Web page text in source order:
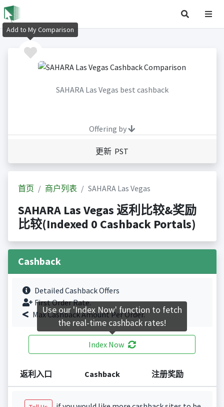
SAHARA Las Vegas best cashback
Offering by
更新 PST
首页 商户列表 SAHARA Las Vegas
SAHARA Las Vegas 返利比较&奖励
比较(Indexed 0 Cashback Portals)
Cashback
Detailed Cashback Offers
First Order Rate.
Max Cashback Amount Per Order.
Index Now
返利入口 Cashback 注册奖励
Add to My Comparison
Use our 'Index Now' function to fetch
the real-time cashback rates!